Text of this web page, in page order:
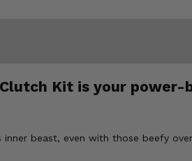
Kit is your power-
beast, even with those beefy